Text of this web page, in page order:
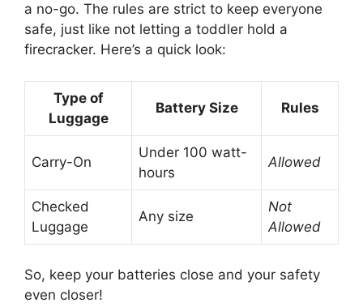
a no-go. The rules are strict to keep everyone
safe, just like not letting a toddler hold a
firecracker. Here’s a quick look:
Type of
Luggage
Battery Size Rules
Carry-On
Under 100 watt-
hours
Allowed
Checked
Luggage
Any size
Not
Allowed
So, keep your batteries close and your safety
even closer!